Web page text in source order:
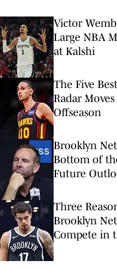
Victor
Large NBA
at Kalshi
The Five
Radar
Offseason
Brooklyn
Bottom of
Future
Three
Brooklyn
Compete in